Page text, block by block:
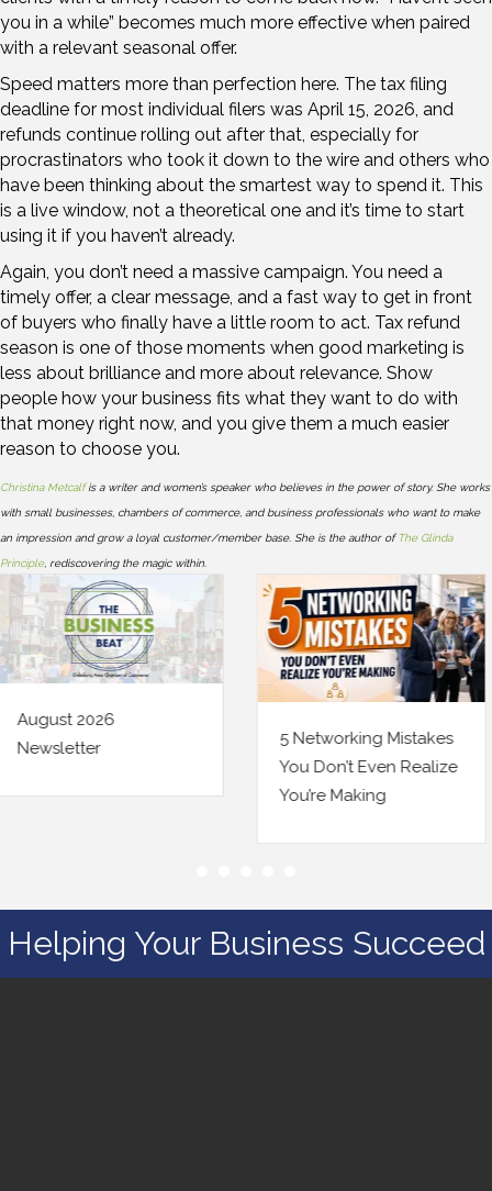
you in a while” becomes much more effective when paired
with a relevant seasonal offer.
Speed matters more than perfection here. The tax filing
deadline for most individual filers was April 15, 2026, and
refunds continue rolling out after that, especially for
procrastinators who took it down to the wire and others who
have been thinking about the smartest way to spend it. This
is a live window, not a theoretical one and it’s time to start
using it if you haven’t already.
Again, you don’t need a massive campaign. You need a
timely offer, a clear message, and a fast way to get in front
of buyers who finally have a little room to act. Tax refund
season is one of those moments when good marketing is
less about brilliance and more about relevance. Show
people how your business fits what they want to do with
that money right now, and you give them a much easier
reason to choose you.
Christina Metcalfis a writer and women’s speaker who believes in the power of story. She works
with small businesses, chambers of commerce, and business professionals who want to make
an impression and grow a loyal customer/member base. She is the author of The Glinda
Principle, rediscovering the magic within.
5 Networking Mistakes
You’re Making
Being Findable Online
Just Changed a Little.
Here’s Your Checklist.
Helping Your Business Succeed